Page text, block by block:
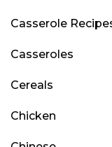
Casserole
Casseroles
Cereals
Chicken